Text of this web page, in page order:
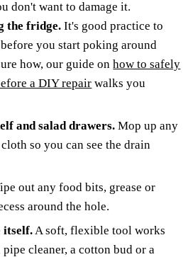
don't want to damage it.
the fridge. It's good practice to
you start poking around
how, our guide onhow to safely
a DIY repair walks you
and salad drawers. Mop up any
so you can see the drain
out any food bits, grease or
around the hole.
itself. A soft, flexible tool works
cleaner, a cotton bud or a